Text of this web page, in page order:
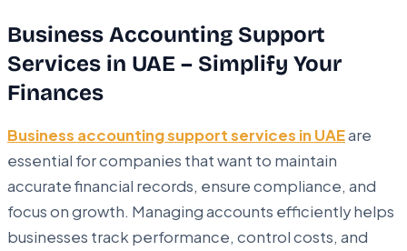
Business Accounting Support
Services in UAE – Simplify Your
Finances
Business accounting support services in UAEare
essential for companies that want to maintain
accurate financial records, ensure compliance, and
focus on growth. Managing accounts efficiently helps
businesses track performance, control costs, and